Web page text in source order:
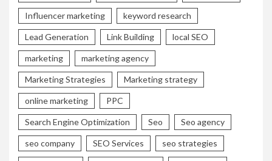
Influencer marketing keyword research
Lead Generation Link Building local SEO
marketing marketing agency
Marketing Strategies Marketing strategy
online marketing PPC
Search Engine Optimization Seo Seo agency
seo company SEO Services seo strategies